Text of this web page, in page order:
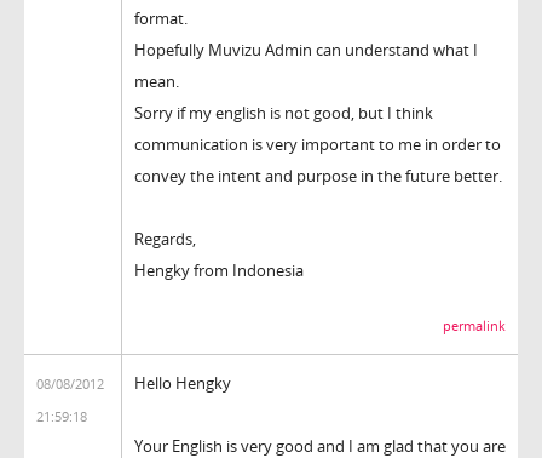
format.
Hopefully Muvizu Admin can understand what I
mean.
Sorry if my english is not good, but I think
communication is very important to me in order to
convey the intent and purpose in the future better.
Regards,
Hengky from Indonesia
permalink
08/08/2012
21:59:18
Hello Hengky
Your English is very good and I am glad that you are